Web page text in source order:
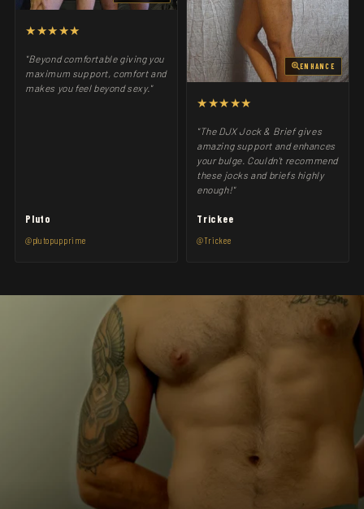
★★★★★
"Beyond comfortable giving you
maximum support, comfort and
makes you feel beyond sexy."
Pluto
@plutopupprime
ENHANCE
★★★★★
"The DJX Jock & Brief gives
amazing support and enhances
your bulge. Couldn't recommend
these jocks and briefs highly
enough!"
Trickee
@Trickee